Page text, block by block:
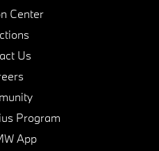
Center
Us
Program
App